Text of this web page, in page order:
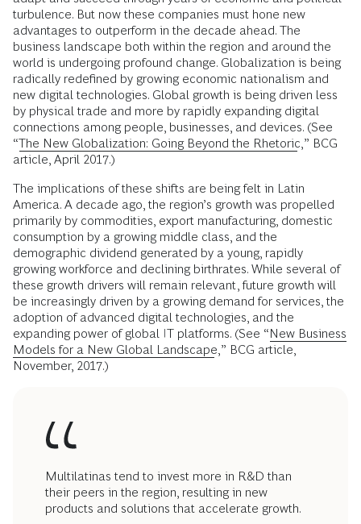
turbulence. But now these companies must hone new
advantages to outperform in the decade ahead. The
business landscape both within the region and around the
world is undergoing profound change. Globalization is being
radically redefined by growing economic nationalism and
new digital technologies. Global growth is being driven less
by physical trade and more by rapidly expanding digital
connections among people, businesses, and devices. (See
“The New Globalization: Going Beyond the Rhetoric ,” BCG
article, April 2017.)
The implications of these shifts are being felt in Latin
America. A decade ago, the region’s growth was propelled
primarily by commodities, export manufacturing, domestic
consumption by a growing middle class, and the
demographic dividend generated by a young, rapidly
growing workforce and declining birthrates. While several of
these growth drivers will remain relevant, future growth will
be increasingly driven by a growing demand for services, the
adoption of advanced digital technologies, and the
expanding power of global IT platforms. (See “New Business
Models for a New Global Landscape ,” BCG article,
November, 2017.)
Multilatinas tend to invest more in R&D than
their peers in the region, resulting in new
products and solutions that accelerate growth.